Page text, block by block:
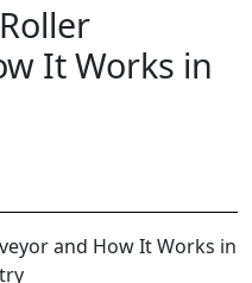
It Works in